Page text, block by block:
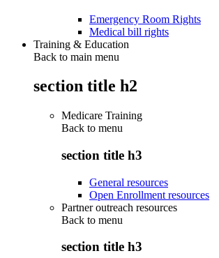
Emergency Room Rights
Medical bill rights
Training & Education
Back to main menu
section title h2
Medicare Training
Back to menu
section title h3
General resources
Open Enrollment resources
Partner outreach resources
Back to menu
section title h3